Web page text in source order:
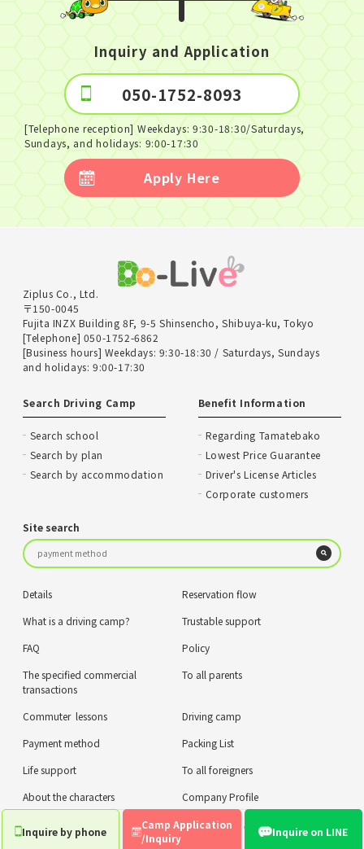
Inquire by phone
Camp Application
/Inquiry
Inquire on LINE
Inquiry and Application
050-1752-8093
[Telephone reception] Weekdays: 9:30-18:30/Saturdays,
Sundays, and holidays: 9:00-17:30
Apply Here
Ziplus Co., Ltd.
〒150-0045
Fujita INZX Building 8F, 9-5 Shinsencho, Shibuya-ku, Tokyo
[Telephone] 050-1752-6862
[Business hours] Weekdays: 9:30-18:30 / Saturdays, Sundays
and holidays: 9:00-17:30
Search Driving Camp
Search school
Search by plan
Search by accommodation
Benefit Information
Regarding Tamatebako
Lowest Price Guarantee
Driver's License Articles
Corporate customers
Site search
Details
Reservation flow
What is a driving camp?
Trustable support
FAQ
Policy
The specified commercial
transactions
To all parents
Commuter lessons
Driving camp
Payment method
Packing List
Life support
To all foreigners
About the characters
Company Profile
privacy policy COPYRIGHT © ZIPLUS CO.,LTD. ALL RIGHTS RESERVED.